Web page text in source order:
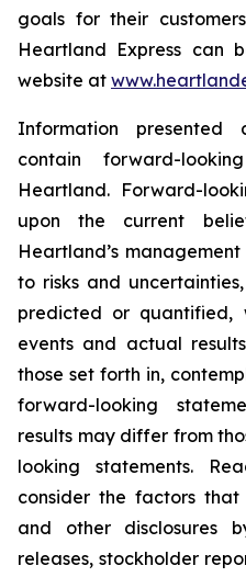
goals for their
Heartland Express can
website at
Information
contain forward-
Heartland. Forward-
upon the current
Heartland’s
to risks and
predicted or quantified,
events and actual
those set forth in,
forward-looking
results may differ from
looking statements.
consider the factors
and other disclosures
releases, stockholder